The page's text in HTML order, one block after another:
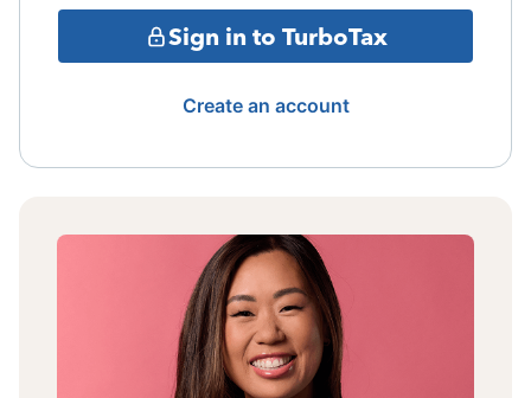
Sign in to TurboTax
Create an account